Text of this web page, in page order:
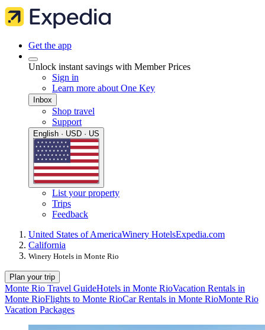
Get the app
Unlock instant savings with Member Prices
Sign in
Learn more about One Key
Inbox
Shop travel
Support
English · USD · US
List your property
Trips
Feedback
United States of AmericaWinery HotelsExpedia.com
California
Winery Hotels in Monte Rio
Plan your trip
Monte Rio Travel GuideHotels in Monte RioVacation Rentals in
Monte RioFlights to Monte RioCar Rentals in Monte RioMonte Rio
Vacation Packages